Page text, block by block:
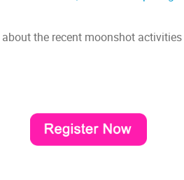
the recent moonshot